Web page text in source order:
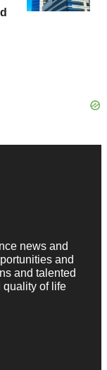
news and
and
and talented
quality of life